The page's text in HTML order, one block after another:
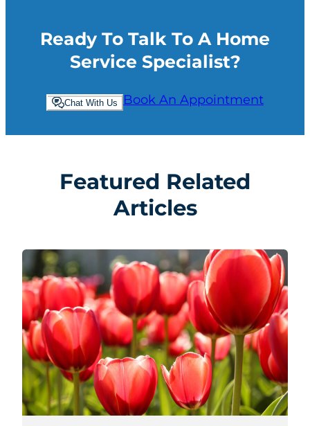
Ready To Talk To A Home
Service Specialist?
Chat With Us Book An Appointment
Featured Related
Articles